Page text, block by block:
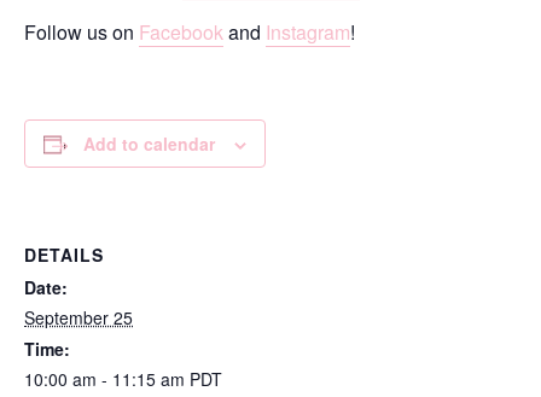
Follow us on Facebookand Instagram!
Add to calendar
DETAILS
Date:
September 25
Time:
10:00 am - 11:15 am PDT